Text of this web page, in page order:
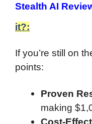
Stealth AI
it?:
If you’re still on
points:
Proven
making